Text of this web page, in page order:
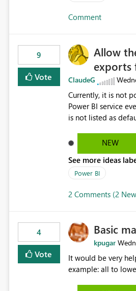
Comment
9
Vote
Allow
exports
ClaudeG
Currently, it is not
Power BI service even it has
is not listed as
reports submissions.
NEW
See more ideas
Power BI
2 Comments (2
4
Vote
Basic
kpugar
It would be very